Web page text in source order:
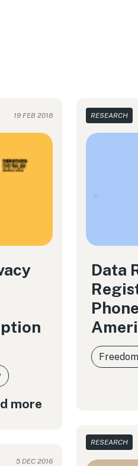
19 FEB 2018
more
RESEARCH
Data
RESEARCH
5 DEC 2016